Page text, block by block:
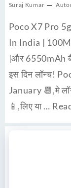
Suraj Kumar
Poco X7 Pro
In India |
|और 6550mAh
इस दिन लॉन्च!
January 📆,मे
📱,लिए या …